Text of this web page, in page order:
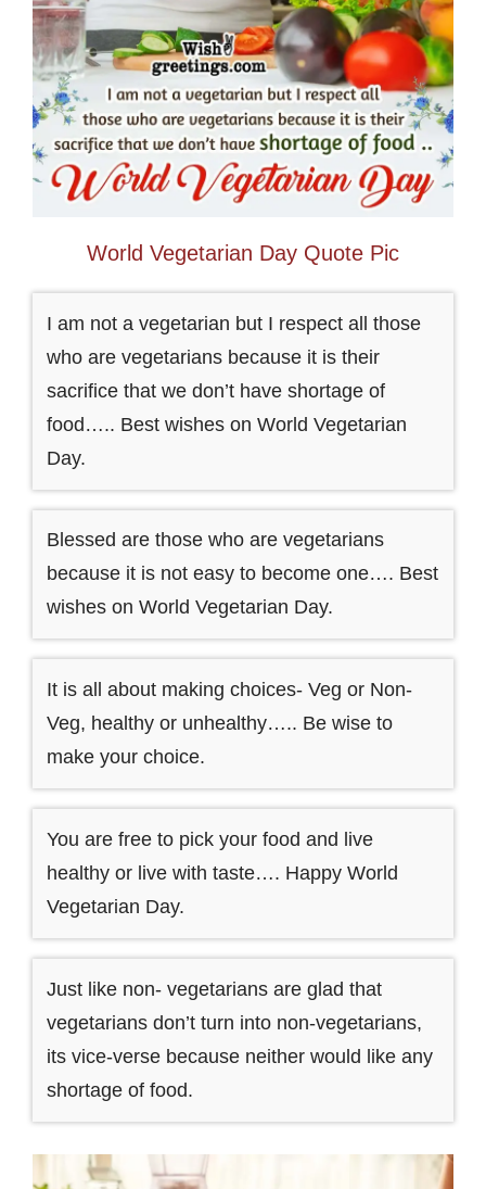
World Vegetarian Day Quote Pic
I am not a vegetarian but I respect all those
who are vegetarians because it is their
sacrifice that we don’t have shortage of
food….. Best wishes on World Vegetarian
Day.
Blessed are those who are vegetarians
because it is not easy to become one…. Best
wishes on World Vegetarian Day.
It is all about making choices- Veg or Non-
Veg, healthy or unhealthy….. Be wise to
make your choice.
You are free to pick your food and live
healthy or live with taste…. Happy World
Vegetarian Day.
Just like non- vegetarians are glad that
vegetarians don’t turn into non-vegetarians,
its vice-verse because neither would like any
shortage of food.